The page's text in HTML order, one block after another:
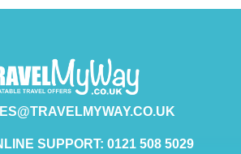
SUPPORT: 0121 508 5029